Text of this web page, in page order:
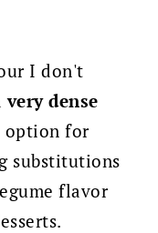
I don't
very dense
option for
substitutions
flavor